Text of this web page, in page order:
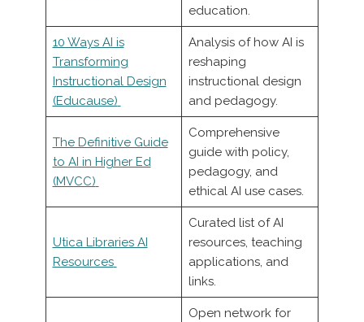
education.
10 Ways AI is
Transforming
Instructional Design
(Educause)
Analysis of how AI is
reshaping
instructional design
and pedagogy.
The Definitive Guide
to AI in Higher Ed
(MVCC)
Comprehensive
guide with policy,
pedagogy, and
ethical AI use cases.
Utica Libraries AI
Resources
Curated list of AI
resources, teaching
applications, and
links.
Open network for